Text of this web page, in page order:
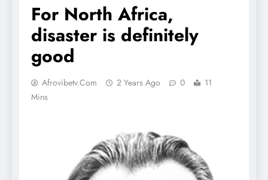
For North Africa,
disaster is definitely
good
Afrovibetv.com 2 Years Ago 0
11
Mins